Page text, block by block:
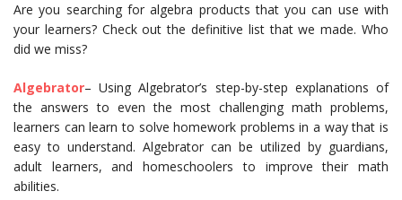
Are you searching for algebra products that you can use with
your learners? Check out the definitive list that we made. Who
did we miss?
Algebrator– Using Algebrator’s step-by-step explanations of
the answers to even the most challenging math problems,
learners can learn to solve homework problems in a way that is
easy to understand. Algebrator can be utilized by guardians,
adult learners, and homeschoolers to improve their math
abilities.